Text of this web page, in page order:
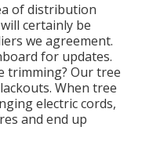
of distribution
certainly be
we agreement.
for updates.
trimming? Our tree
When tree
electric cords,
and end up